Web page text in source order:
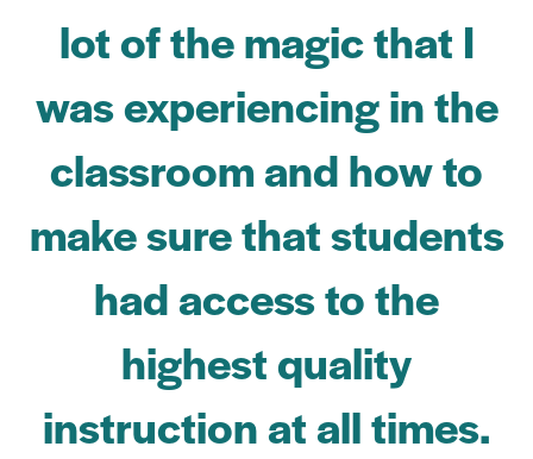
lot of the magic that I
was experiencing in the
classroom and how to
make sure that students
had access to the
highest quality
instruction at all times.